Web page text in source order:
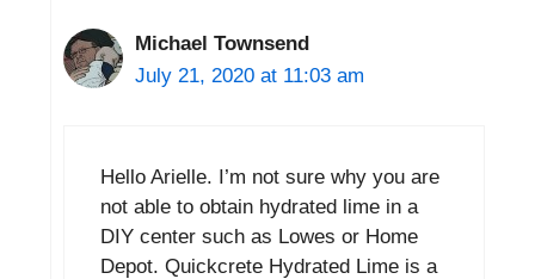
Michael Townsend
July 21, 2020 at 11:03 am
Hello Arielle. I’m not sure why you are
not able to obtain hydrated lime in a
DIY center such as Lowes or Home
Depot. Quickcrete Hydrated Lime is a